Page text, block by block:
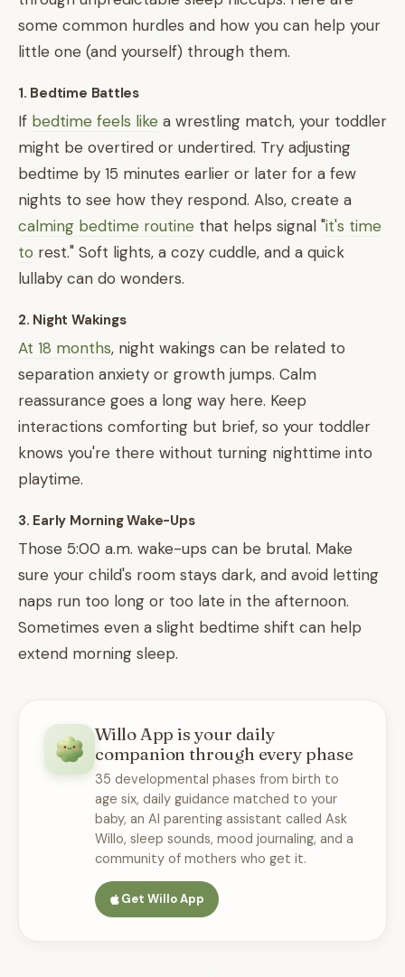
some common hurdles and how you can help your
little one (and yourself) through them.
1. Bedtime Battles
If bedtime feels like a wrestling match, your toddler
might be overtired or undertired. Try adjusting
bedtime by 15 minutes earlier or later for a few
nights to see how they respond. Also, create a
calming bedtime routine that helps signal "it's time
to rest." Soft lights, a cozy cuddle, and a quick
lullaby can do wonders.
2. Night Wakings
At 18 months, night wakings can be related to
separation anxiety or growth jumps. Calm
reassurance goes a long way here. Keep
interactions comforting but brief, so your toddler
knows you're there without turning nighttime into
playtime.
3. Early Morning Wake-Ups
Those 5:00 a.m. wake-ups can be brutal. Make
sure your child's room stays dark, and avoid letting
naps run too long or too late in the afternoon.
Sometimes even a slight bedtime shift can help
extend morning sleep.
Willo App is your daily
companion through every phase
35 developmental phases from birth to
age six, daily guidance matched to your
baby, an AI parenting assistant called Ask
Willo, sleep sounds, mood journaling, and a
community of mothers who get it.
Get Willo App